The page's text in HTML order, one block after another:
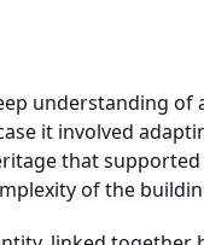
understanding of
it involved
that
of the